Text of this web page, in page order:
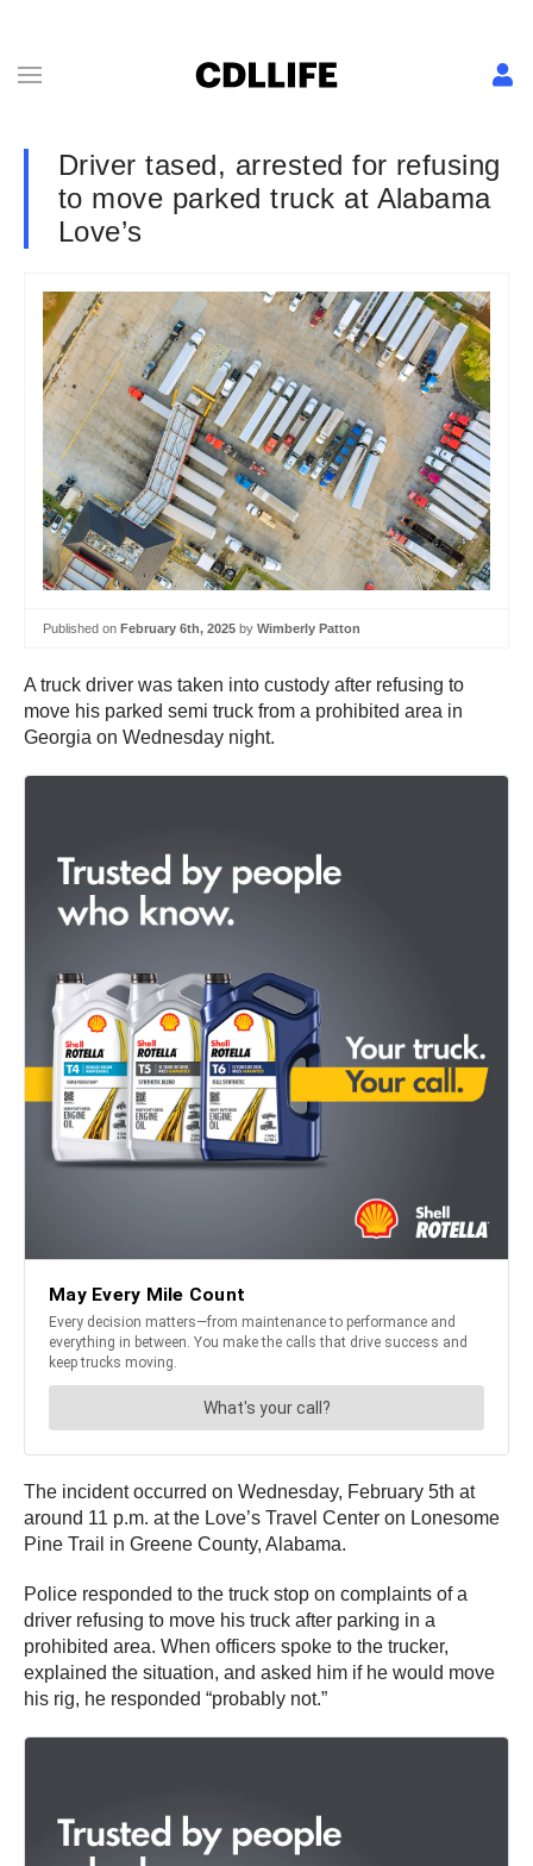
Driver tased, arrested for refusing
to move parked truck at Alabama
Love’s
Published on February 6th, 2025 by Wimberly Patton
A truck driver was taken into custody after refusing to
move his parked semi truck from a prohibited area in
Georgia on Wednesday night.
The incident occurred on Wednesday, February 5th at
around 11 p.m. at the Love’s Travel Center on Lonesome
Pine Trail in Greene County, Alabama.
Police responded to the truck stop on complaints of a
driver refusing to move his truck after parking in a
prohibited area. When officers spoke to the trucker,
explained the situation, and asked him if he would move
his rig, he responded “probably not.”